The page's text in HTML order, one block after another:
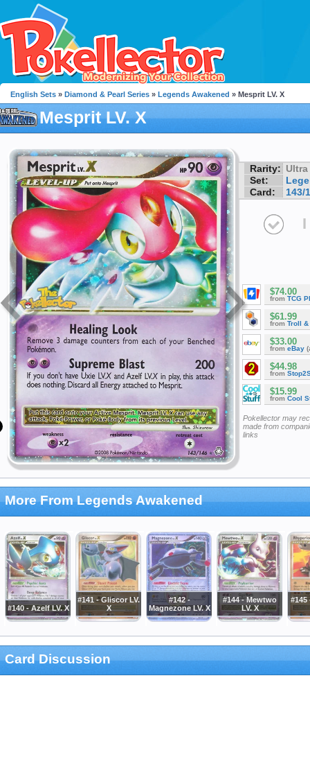
English Sets » Diamond & Pearl Series » Legends Awakened » Mesprit LV. X
Mesprit LV. X
Rarity: Ultra
Set:
Card:
143/
I
$74.00
from TCG
$61.99
from Troll &
$33.00
from eBay
$44.98
from
$15.99
from Cool
Pokellector may
made from
links
More From Legends Awakened
#140 - Azelf LV. X
#141 - Gliscor LV.
X
#142 -
Magnezone LV. X
#144 - Mewtwo
LV. X
#145
Card Discussion